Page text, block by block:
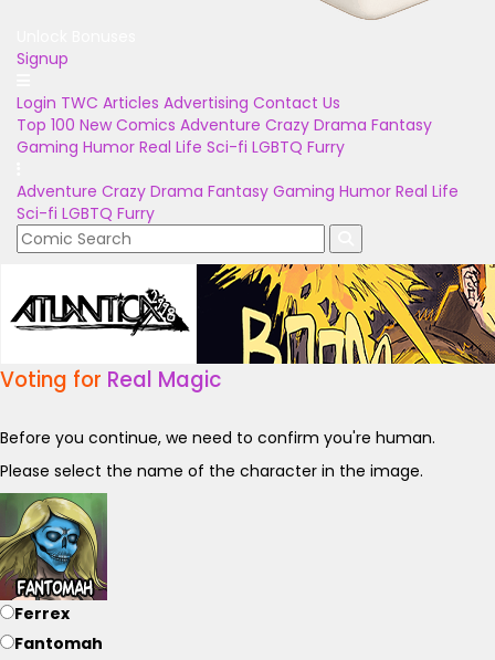
Signup
Login TWC Articles Advertising Contact Us
Top 100 New Comics Adventure Crazy Drama Fantasy
Gaming Humor Real Life Sci-fi LGBTQ Furry
Adventure Crazy Drama Fantasy Gaming Humor Real Life
Sci-fi LGBTQ Furry
Voting for Real Magic
Before you continue, we need to confirm you're human.
Please select the name of the character in the image.
Ferrex
Fantomah